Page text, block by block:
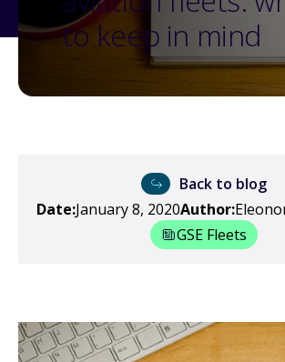
to keep in mind
Back to blog
Date:January 8, 2020Author:
GSE Fleets